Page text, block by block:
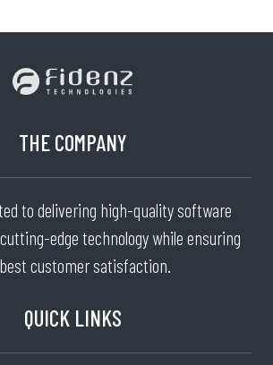
THE COMPANY
to delivering high-quality software
edge technology while ensuring
customer satisfaction.
QUICK LINKS